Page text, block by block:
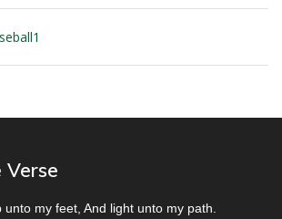
my feet, And light unto my path.